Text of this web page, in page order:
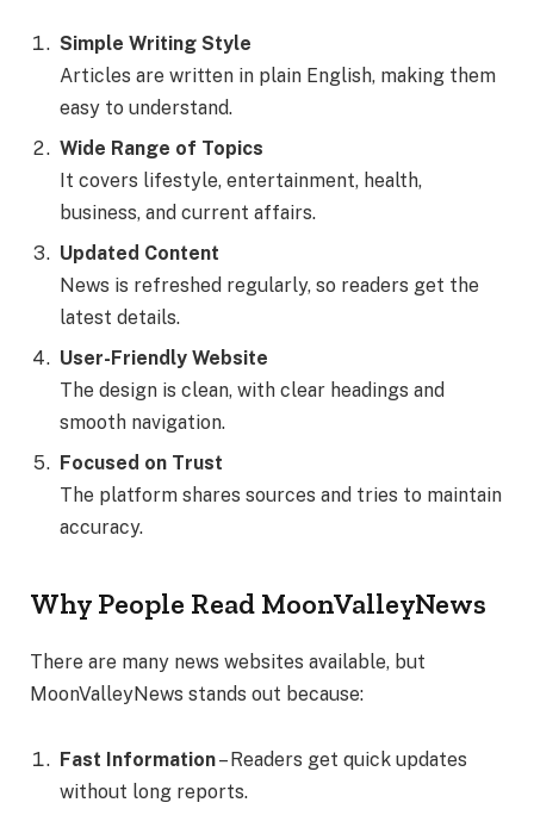
Simple Writing Style
Articles are written in plain English, making them
easy to understand.
Wide Range of Topics
It covers lifestyle, entertainment, health,
business, and current affairs.
Updated Content
News is refreshed regularly, so readers get the
latest details.
User-Friendly Website
The design is clean, with clear headings and
smooth navigation.
Focused on Trust
The platform shares sources and tries to maintain
accuracy.
Why People Read MoonValleyNews
There are many news websites available, but
MoonValleyNews stands out because:
Fast Information– Readers get quick updates
without long reports.